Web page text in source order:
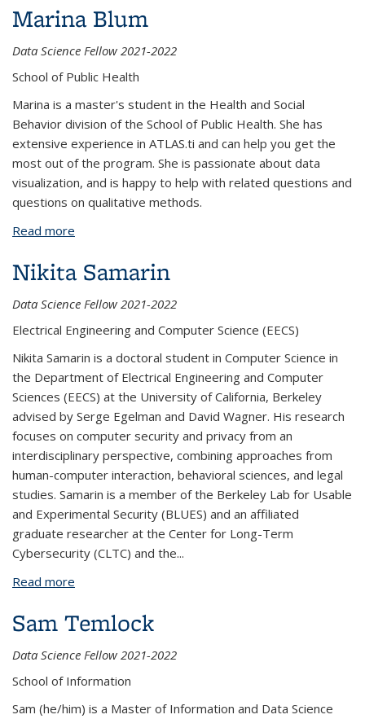
Marina Blum
Data Science Fellow 2021-2022
School of Public Health
Marina is a master's student in the Health and Social
Behavior division of the School of Public Health. She has
extensive experience in ATLAS.ti and can help you get the
most out of the program. She is passionate about data
visualization, and is happy to help with related questions and
questions on qualitative methods.
Read more
Nikita Samarin
Data Science Fellow 2021-2022
Electrical Engineering and Computer Science (EECS)
Nikita Samarin is a doctoral student in Computer Science in
the Department of Electrical Engineering and Computer
Sciences (EECS) at the University of California, Berkeley
advised by Serge Egelman and David Wagner. His research
focuses on computer security and privacy from an
interdisciplinary perspective, combining approaches from
human-computer interaction, behavioral sciences, and legal
studies. Samarin is a member of the Berkeley Lab for Usable
and Experimental Security (BLUES) and an affiliated
graduate researcher at the Center for Long-Term
Cybersecurity (CLTC) and the...
Read more
Sam Temlock
Data Science Fellow 2021-2022
School of Information
Sam (he/him) is a Master of Information and Data Science